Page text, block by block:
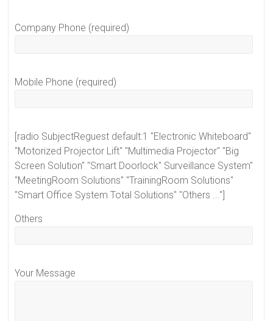
Company Phone (required)
Mobile Phone (required)
[radio SubjectReguest default:1 "Electronic Whiteboard"
"Motorized Projector Lift" "Multimedia Projector" "Big
Screen Solution" "Smart Doorlock" Surveillance System"
"MeetingRoom Solutions" "TrainingRoom Solutions"
"Smart Office System Total Solutions" "Others ..."]
Others
Your Message